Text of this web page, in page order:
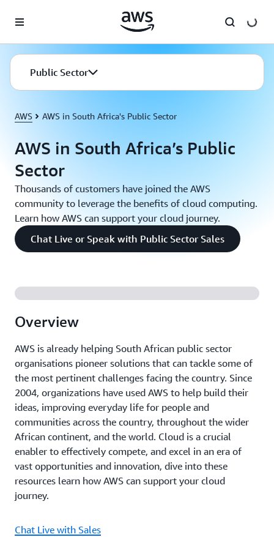
Public Sector
AWS AWS in South Africa's Public Sector
AWS in South Africa’s Public
Sector
Thousands of customers have joined the AWS
community to leverage the benefits of cloud computing.
Learn how AWS can support your cloud journey.
Chat Live or Speak with Public Sector Sales
Overview
AWS is already helping South African public sector
organisations pioneer solutions that can tackle some of
the most pertinent challenges facing the country. Since
2004, organizations have used AWS to help build their
ideas, improving everyday life for people and
communities across the country, throughout the wider
African continent, and the world. Cloud is a crucial
enabler to effectively compete, and excel in an era of
vast opportunities and innovation, dive into these
resources learn how AWS can support your cloud
journey.
Chat Live with Sales